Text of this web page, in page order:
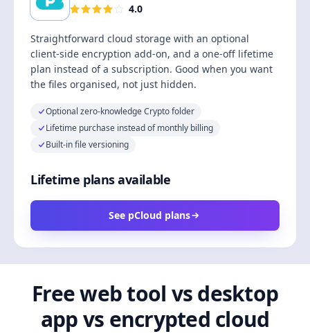
4.0
Straightforward cloud storage with an optional
client-side encryption add-on, and a one-off lifetime
plan instead of a subscription. Good when you want
the files organised, not just hidden.
Optional zero-knowledge Crypto folder
Lifetime purchase instead of monthly billing
Built-in file versioning
Lifetime plans available
See pCloud plans
Free web tool vs desktop
app vs encrypted cloud